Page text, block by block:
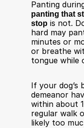
panting that
stop is not.
hard may
minutes or
or breathe
tongue while
If your dog’s
demeanor
within about
regular walk
likely too